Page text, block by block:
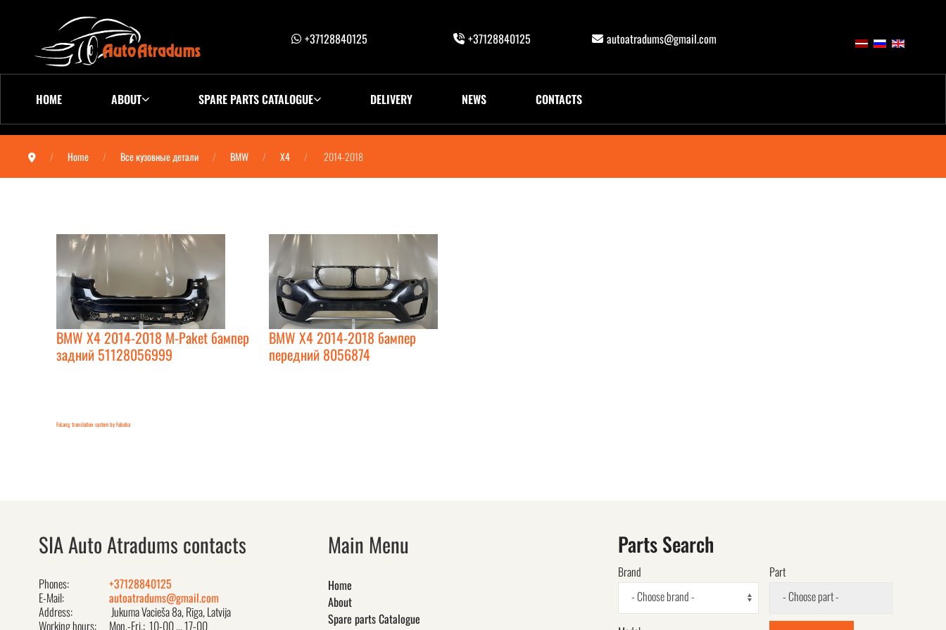
+37128840125 +37128840125 autoatradums@gmail.com
HOME ABOUT SPARE PARTS CATALOGUE DELIVERY NEWS CONTACTS
Home Все кузовные детали BMW X4 2014-2018
BMW X4 2014-2018 M-Paket бампер
задний 51128056999
BMW X4 2014-2018 бампер
передний 8056874
FaLang translation system by Faboba
SIA Auto Atradums contacts
Phones:
+37128840125
E-Mail:
autoatradums@gmail.com
Address:
Jukuma Vacieša 8a, Rīga, Latvija
Working hours:
Mon.-Fri.: 10-00 ... 17-00
Main Menu
Home
About
Spare parts Catalogue
Parts Search
Brand
- Choose brand -
Part
- Choose part -